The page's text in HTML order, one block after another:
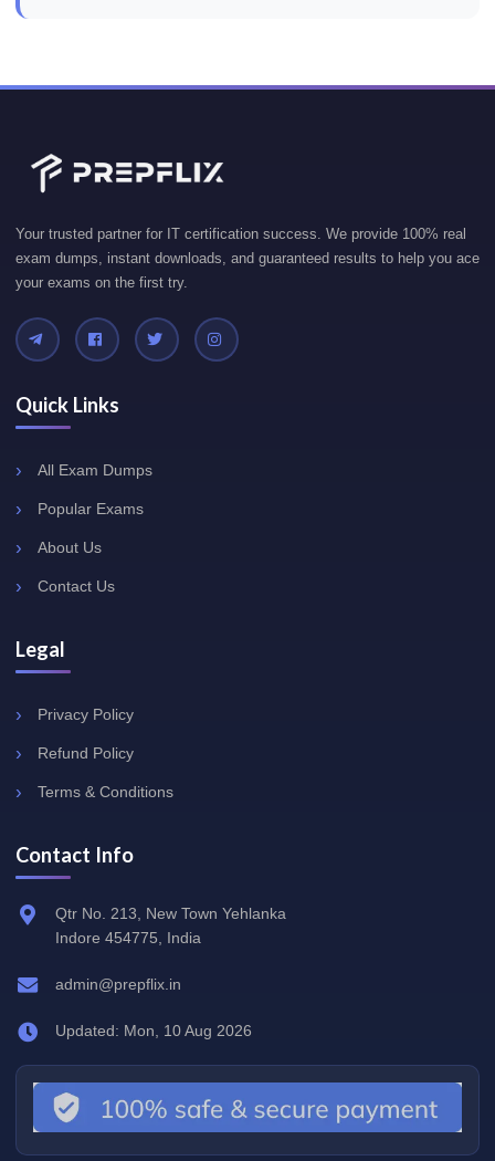
Your trusted partner for IT certification success. We provide 100% real
exam dumps, instant downloads, and guaranteed results to help you ace
your exams on the first try.
Quick Links
All Exam Dumps
Popular Exams
About Us
Contact Us
Legal
Privacy Policy
Refund Policy
Terms & Conditions
Contact Info
Qtr No. 213, New Town Yehlanka
Indore 454775, India
admin@prepflix.in
Updated: Mon, 10 Aug 2026